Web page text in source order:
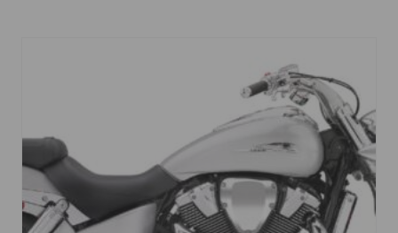
options
may
chosen
on
the
product